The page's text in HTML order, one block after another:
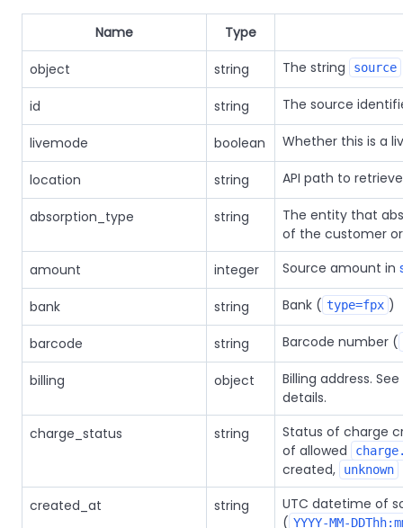
Name Type
object string The string source
id string The source
livemode boolean Whether this is a
location string API path to
absorption_type string
The entity that
of the customer
amount
integer Source amount in
bank string Bank ( type=fpx )
barcode string Barcode number (
billing object
Billing address.
details.
charge_status
string
Status of charge
of allowed
created, unknown
created_at string
UTC datetime of
( YYYY-MM-